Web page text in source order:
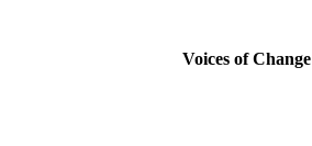
Voices of Change